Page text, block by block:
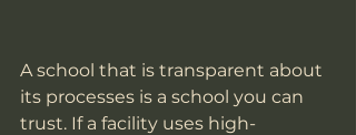
A school that is transparent about
its processes is a school you can
trust. If a facility uses high-